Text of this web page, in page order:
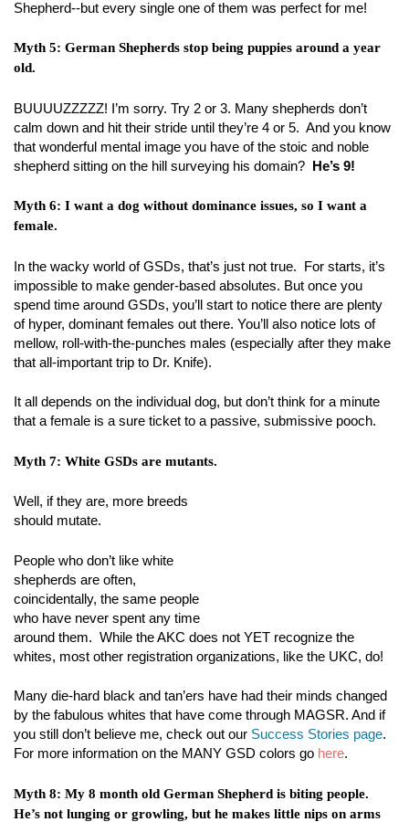
Shepherd--but every single one of them was perfect for me!
Myth 5: German Shepherds stop being puppies around a year
old.
BUUUUZZZZZ! I’m sorry. Try 2 or 3. Many shepherds don’t
calm down and hit their stride until they’re 4 or 5. And you know
that wonderful mental image you have of the stoic and noble
shepherd sitting on the hill surveying his domain? He’s 9!
Myth 6: I want a dog without dominance issues, so I want a
female.
In the wacky world of GSDs, that’s just not true. For starts, it’s
impossible to make gender-based absolutes. But once you
spend time around GSDs, you’ll start to notice there are plenty
of hyper, dominant females out there. You’ll also notice lots of
mellow, roll-with-the-punches males (especially after they make
that all-important trip to Dr. Knife).
It all depends on the individual dog, but don’t think for a minute
that a female is a sure ticket to a passive, submissive pooch.
Myth 7: White GSDs are mutants.
Well, if they are, more breeds
should mutate.
People who don’t like white
shepherds are often,
coincidentally, the same people
who have never spent any time
around them. While the AKC does not YET recognize the
whites, most other registration organizations, like the UKC, do!
Many die-hard black and tan’ers have had their minds changed
by the fabulous whites that have come through MAGSR. And if
you still don’t believe me, check out our Success Stories page.
For more information on the MANY GSD colors go here.
Myth 8: My 8 month old German Shepherd is biting people.
He’s not lunging or growling, but he makes little nips on arms